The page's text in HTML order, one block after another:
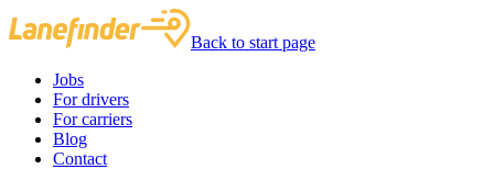
Back to start page
Jobs
For drivers
For carriers
Blog
Contact